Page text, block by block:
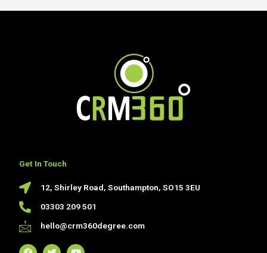
Get In Touch
12, Shirley Road, Southampton, SO15 3EU
03303 209 501
hello@crm360degree.com
F T Y